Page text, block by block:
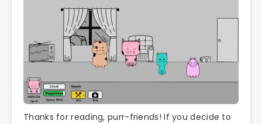
Thanks for reading, purr-friends! If you decide to